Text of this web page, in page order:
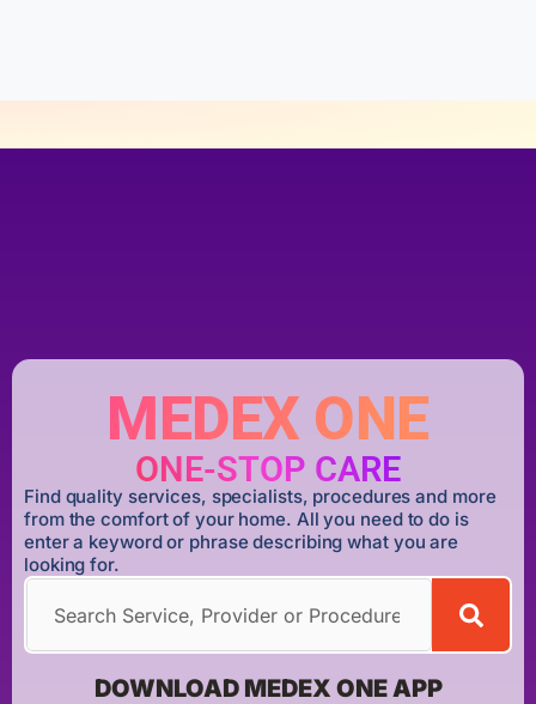
MEDEX ONE
ONE-STOP CARE
Find quality services, specialists, procedures and more
from the comfort of your home. All you need to do is
enter a keyword or phrase describing what you are
looking for.
DOWNLOAD MEDEX ONE APP